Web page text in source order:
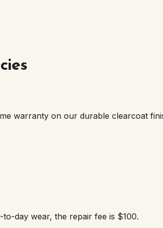
warranty on our durable clearcoat
day wear, the repair fee is $100.